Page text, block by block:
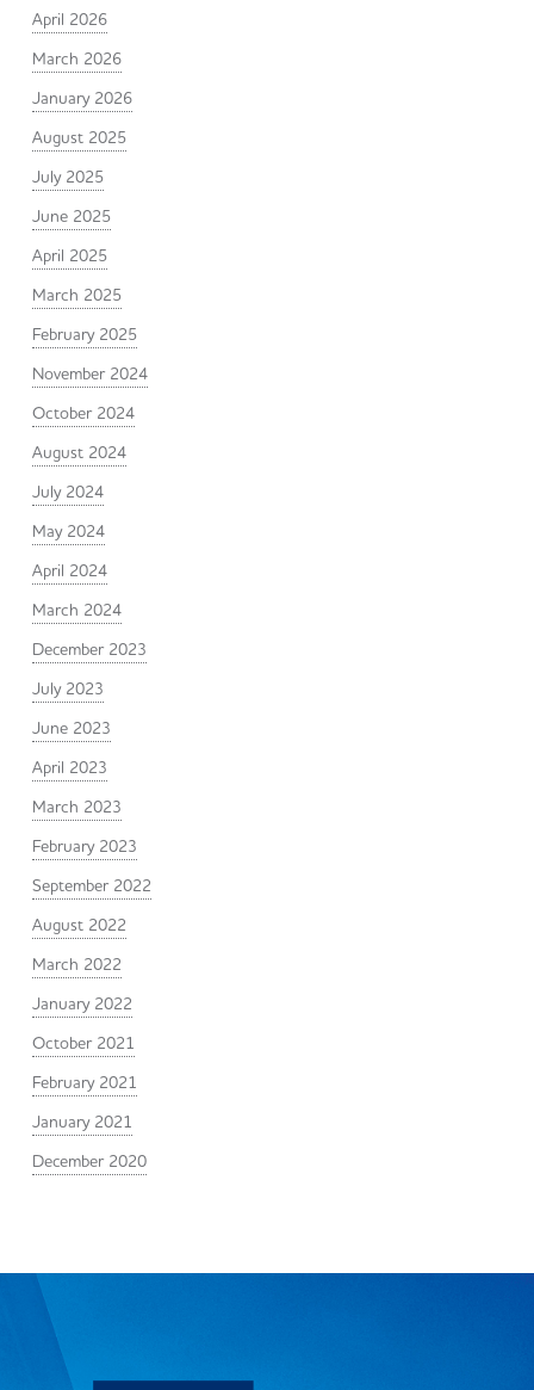
April 2026
March 2026
January 2026
August 2025
July 2025
June 2025
April 2025
March 2025
February 2025
November 2024
October 2024
August 2024
July 2024
May 2024
April 2024
March 2024
December 2023
July 2023
June 2023
April 2023
March 2023
February 2023
September 2022
August 2022
March 2022
January 2022
October 2021
February 2021
January 2021
December 2020